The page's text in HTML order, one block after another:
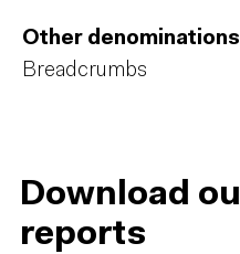
Other
Breadcrumbs
Download
reports